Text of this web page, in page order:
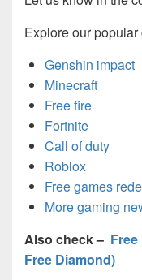
Explore our
Genshin impact
Minecraft
Free fire
Fortnite
Call of duty
Roblox
Free games
More gaming
Also check –
Free Diamond)